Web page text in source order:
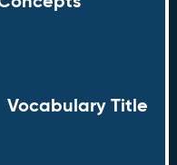
Vocabulary Title